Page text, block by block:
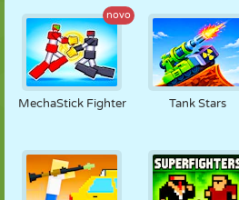
AVIÃO
CASTELO XADREZ CRAZY
MENINAS PULAR
novo
MechaStick Fighter Tank Stars